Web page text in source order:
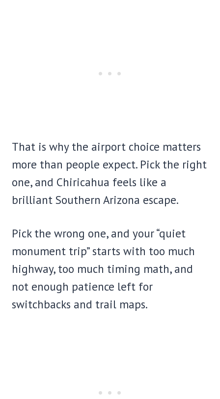
That is why the airport choice matters
more than people expect. Pick the right
one, and Chiricahua feels like a
brilliant Southern Arizona escape.
Pick the wrong one, and your “quiet
monument trip” starts with too much
highway, too much timing math, and
not enough patience left for
switchbacks and trail maps.